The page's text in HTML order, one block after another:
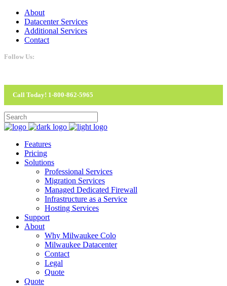
About
Datacenter Services
Additional Services
Contact
Follow Us:
Call Today! 1-800-862-5965
Features
Pricing
Solutions
Professional Services
Migration Services
Managed Dedicated Firewall
Infrastructure as a Service
Hosting Services
Support
About
Why Milwaukee Colo
Milwaukee Datacenter
Contact
Legal
Quote
Quote